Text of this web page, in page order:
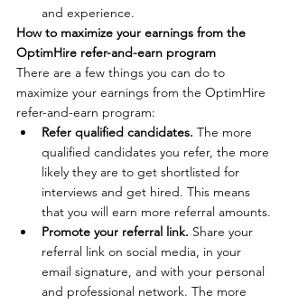
and experience.
How to maximize your earnings from the
OptimHire refer-and-earn program
There are a few things you can do to
maximize your earnings from the OptimHire
refer-and-earn program:
Refer qualified candidates. The more
qualified candidates you refer, the more
likely they are to get shortlisted for
interviews and get hired. This means
that you will earn more referral amounts.
Promote your referral link. Share your
referral link on social media, in your
email signature, and with your personal
and professional network. The more